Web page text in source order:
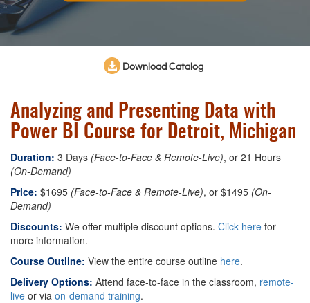
Download Catalog
Analyzing and Presenting Data with
Power BI Course for Detroit, Michigan
Duration: 3 Days (Face-to-Face & Remote-Live), or 21 Hours
(On-Demand)
Price: $1695 (Face-to-Face & Remote-Live), or $1495 (On-
Demand)
Discounts: We offer multiple discount options. Click here for
more information.
Course Outline: View the entire course outline here.
Delivery Options: Attend face-to-face in the classroom, remote-
live or via on-demand training.